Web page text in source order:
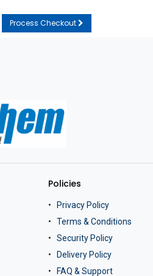
Process Checkout
Policies
Privacy Policy
Terms & Conditions
Security Policy
Delivery Policy
FAQ & Support